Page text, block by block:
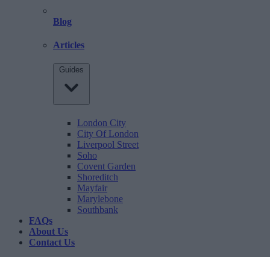
Blog
Articles
Guides
London City
City Of London
Liverpool Street
Soho
Covent Garden
Shoreditch
Mayfair
Marylebone
Southbank
FAQs
About Us
Contact Us